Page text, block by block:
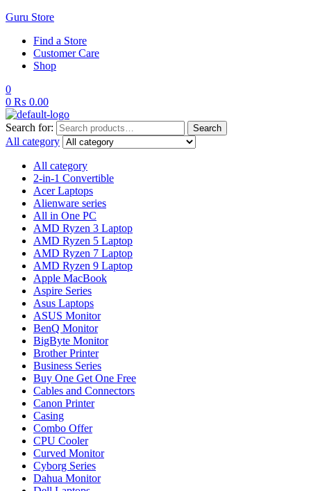
Guru Store
Find a Store
Customer Care
Shop
0
0 ₨ 0.00
Search for: Search
All category
All category
2-in-1 Convertible
Acer Laptops
Alienware series
All in One PC
AMD Ryzen 3 Laptop
AMD Ryzen 5 Laptop
AMD Ryzen 7 Laptop
AMD Ryzen 9 Laptop
Apple MacBook
Aspire Series
Asus Laptops
ASUS Monitor
BenQ Monitor
BigByte Monitor
Brother Printer
Business Series
Buy One Get One Free
Cables and Connectors
Canon Printer
Casing
Combo Offer
CPU Cooler
Curved Monitor
Cyborg Series
Dahua Monitor